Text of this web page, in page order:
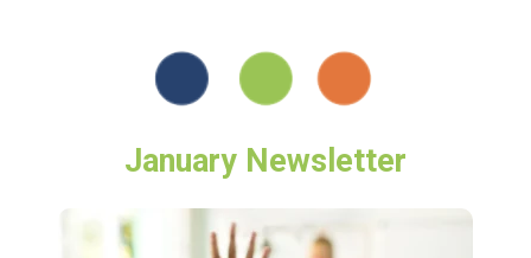
January Newsletter